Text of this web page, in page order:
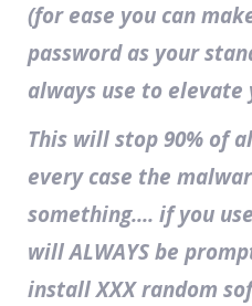
(for ease you can
password as your
always use to
This will stop 90% of
every case the
something.... if you
will ALWAYS be
install XXX random